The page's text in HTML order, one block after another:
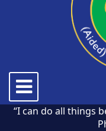
Toggle
“I can do all things